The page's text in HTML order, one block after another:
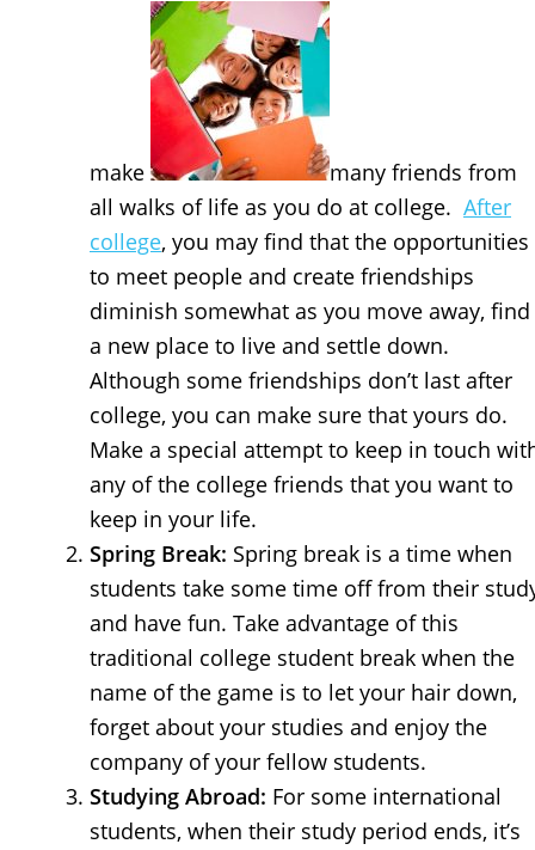
make
many friends from
all walks of life as you do at college. After
college, you may find that the opportunities
to meet people and create friendships
diminish somewhat as you move away, find
a new place to live and settle down.
Although some friendships don’t last after
college, you can make sure that yours do.
Make a special attempt to keep in touch
any of the college friends that you want to
keep in your life.
Spring Break: Spring break is a time when
students take some time off from their
and have fun. Take advantage of this
traditional college student break when the
name of the game is to let your hair down,
forget about your studies and enjoy the
company of your fellow students.
Studying Abroad: For some international
students, when their study period ends, it’s